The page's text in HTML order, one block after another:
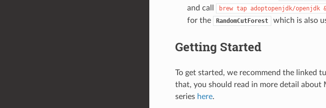
and call
brew tap adoptopenjdk/openjdk
for the
RandomCutForest which is also
Getting Started
To get started, we recommend the linked
that, you should read in more detail about
series here.